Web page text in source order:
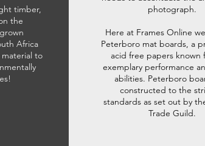
timber,
the
Africa
to
photograph.
Here at Frames Online
Peterboro mat boards, a
acid free papers known
exemplary performance
abilities. Peterboro
constructed to the
standards as set out by
Trade Guild.